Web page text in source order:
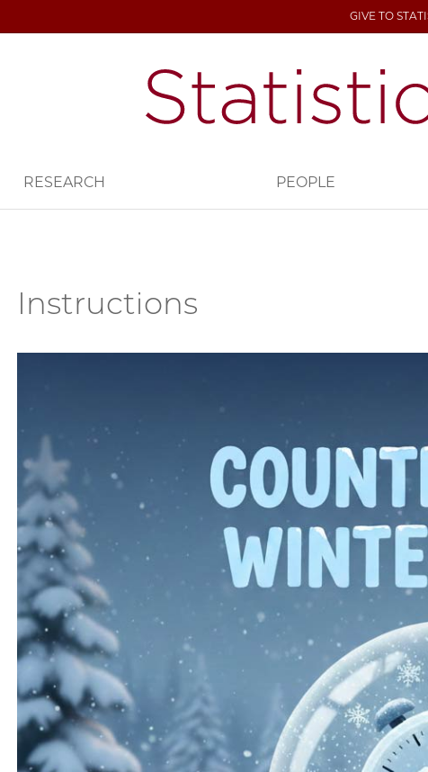
GIVE TO
RESEARCH PEOPLE
Instructions